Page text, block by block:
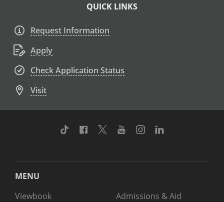
QUICK LINKS
Request Information
Apply
Check Application Status
Visit
TikTok Facebook
TwitterYoutubeInstagram
MENU
Viewbook
Admissions & Aid